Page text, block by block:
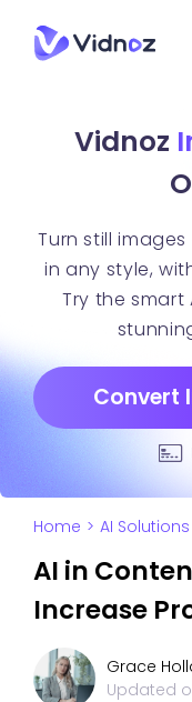
Vidnoz
Turn still
in any style,
Try the
Convert
Home > AI Solutions
AI in
Increase
Grace
Updated